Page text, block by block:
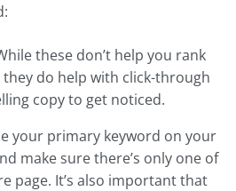
these don’t help you rank
they do help with click-through
copy to get noticed.
your primary keyword on your
make sure there’s only one of
page. It’s also important that